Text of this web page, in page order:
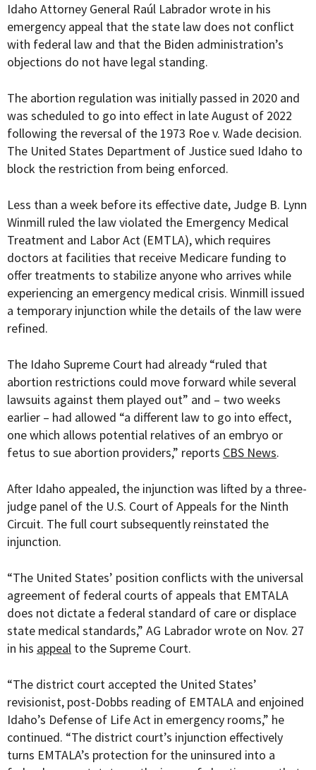
Idaho Attorney General Raúl Labrador wrote in his
emergency appeal that the state law does not conflict
with federal law and that the Biden administration’s
objections do not have legal standing.
The abortion regulation was initially passed in 2020 and
was scheduled to go into effect in late August of 2022
following the reversal of the 1973 Roe v. Wade decision.
The United States Department of Justice sued Idaho to
block the restriction from being enforced.
Less than a week before its effective date, Judge B. Lynn
Winmill ruled the law violated the Emergency Medical
Treatment and Labor Act (EMTLA), which requires
doctors at facilities that receive Medicare funding to
offer treatments to stabilize anyone who arrives while
experiencing an emergency medical crisis. Winmill issued
a temporary injunction while the details of the law were
refined.
The Idaho Supreme Court had already “ruled that
abortion restrictions could move forward while several
lawsuits against them played out” and – two weeks
earlier – had allowed “a different law to go into effect,
one which allows potential relatives of an embryo or
fetus to sue abortion providers,” reports CBS News.
After Idaho appealed, the injunction was lifted by a three-
judge panel of the U.S. Court of Appeals for the Ninth
Circuit. The full court subsequently reinstated the
injunction.
“The United States’ position conflicts with the universal
agreement of federal courts of appeals that EMTALA
does not dictate a federal standard of care or displace
state medical standards,” AG Labrador wrote on Nov. 27
in his appeal to the Supreme Court.
“The district court accepted the United States’
revisionist, post-Dobbs reading of EMTALA and enjoined
Idaho’s Defense of Life Act in emergency rooms,” he
continued. “The district court’s injunction effectively
turns EMTALA’s protection for the uninsured into a